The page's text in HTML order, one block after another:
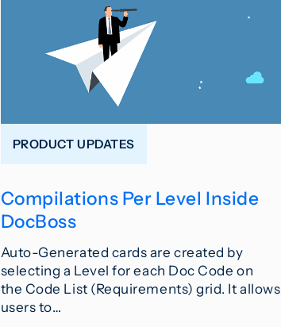
PRODUCT UPDATES
Compilations Per Level Inside
DocBoss
Auto-Generated cards are created by
selecting a Level for each Doc Code on
the Code List (Requirements) grid. It allows
users to…